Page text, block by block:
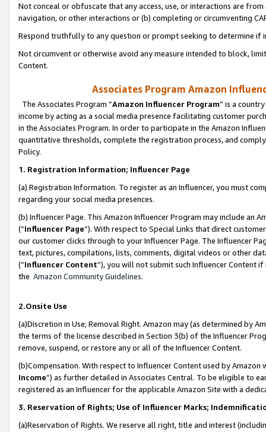
Not conceal or obfuscate that any access, use, or interactions are
navigation, or other interactions or (b) completing or circumventing
Respond truthfully to any question or prompt seeking to determine if
Not circumvent or otherwise avoid any measure intended to block,
Content.
Associates Program Amazon
The Associates Program “Amazon Influencer Program” is a
income by acting as a social media presence facilitating customer
in the Associates Program. In order to participate in the Amazon
quantitative thresholds, complete the registration process, and
Policy.
1. Registration Information; Influencer Page
(a) Registration Information. To register as an Influencer, you must
regarding your social media presences.
(b) Influencer Page. This Amazon Influencer Program may include an
(“Influencer Page”). With respect to Special Links that direct
our customer clicks through to your Influencer Page. The Influencer
text, pictures, compilations, lists, comments, digital videos or other
(“Influencer Content”), you will not submit such Influencer Content
the Amazon Community Guidelines.
2.Onsite Use
(a)Discretion in Use; Removal Right. Amazon may (as determined by
the terms of the license described in Section 3(b) of the Influencer
remove, suspend, or restore any or all of the Influencer Content.
(b)Compensation. With respect to Influencer Content used by
Income”) as further detailed in Associates Central. To be eligible to
registered as an Influencer for the applicable Amazon Site with a
3. Reservation of Rights; Use of Influencer Marks;
(a)Reservation of Rights. We reserve all right, title and interest